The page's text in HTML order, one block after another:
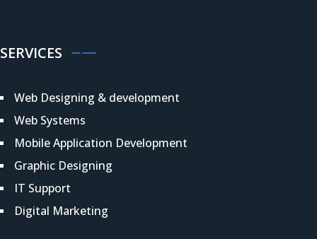
SERVICES
Web Designing & development
Web Systems
Mobile Application Development
Graphic Designing
IT Support
Digital Marketing